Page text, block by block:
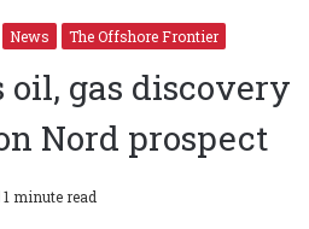
News The Offshore Frontier
oil, gas discovery
Nord prospect
1 minute read